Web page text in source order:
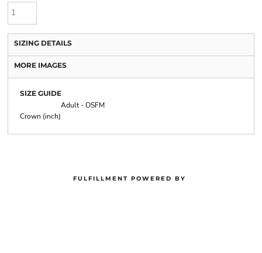
SIZING DETAILS
MORE IMAGES
SIZE GUIDE
Adult - OSFM
Crown (inch)
FULFILLMENT POWERED BY